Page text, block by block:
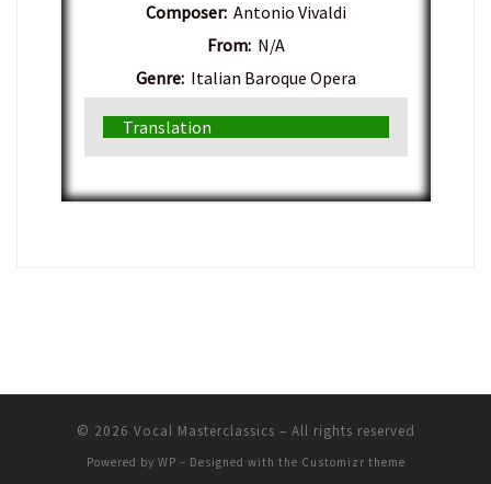
Composer:Antonio Vivaldi
From:N/A
Genre:Italian Baroque Opera
Translation
© 2026 Vocal Masterclassics – All rights reserved
Powered by WP – Designed with the Customizr theme